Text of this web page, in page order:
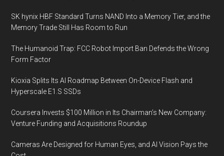
SK hynix HBF Standard Turns NAND Into a Memory Tier, and the
Memory Trade Still Has Room to Run
The Humanoid Trap: FCC Robot Import Ban Defends the Wrong
Form Factor
Kioxia Splits Its AI Roadmap Between On-Device Flash and
Hyperscale E1.S SSDs
Coursera Invests $100 Million in Its Chairman’s New Company:
Venture Funding and Acquisitions Roundup
Cameras Are Designed for Human Eyes, and AI Vision Pays the